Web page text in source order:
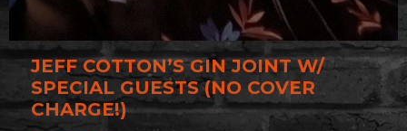
JEFF COTTON’S GIN JOINT W/
SPECIAL GUESTS (NO COVER
CHARGE!)